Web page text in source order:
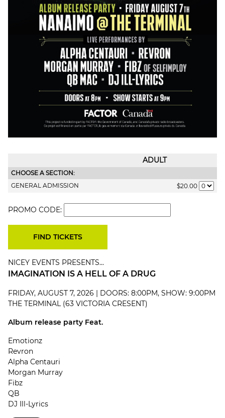
ADULT
CHOOSE A SECTION:
GENERAL ADMISSION
$20.00
PROMO CODE:
NICEY EVENTS PRESENTS...
IMAGINATION IS A HELL OF A DRUG
FRIDAY, AUGUST 7, 2026 | DOORS: 8:00PM, SHOW: 9:00PM
THE TERMINAL (63 VICTORIA CRESENT)
Album release party Feat.
Emotionz
Revron
Alpha Centauri
Morgan Murray
Fibz
QB
DJ Ill-Lyrics